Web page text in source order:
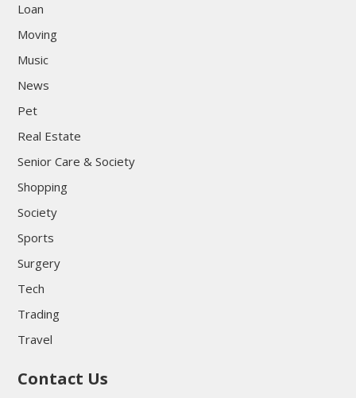
Loan
Moving
Music
News
Pet
Real Estate
Senior Care & Society
Shopping
Society
Sports
Surgery
Tech
Trading
Travel
Contact Us